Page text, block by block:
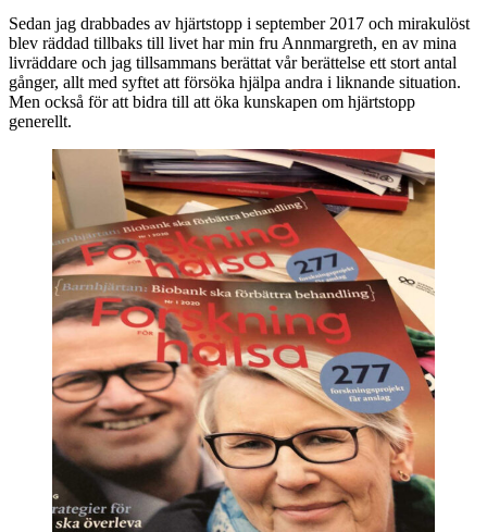
Sedan jag drabbades av hjärtstopp i september 2017 och mirakulöst
blev räddad tillbaks till livet har min fru Annmargreth, en av mina
livräddare och jag tillsammans berättat vår berättelse ett stort antal
gånger, allt med syftet att försöka hjälpa andra i liknande situation.
Men också för att bidra till att öka kunskapen om hjärtstopp
generellt.